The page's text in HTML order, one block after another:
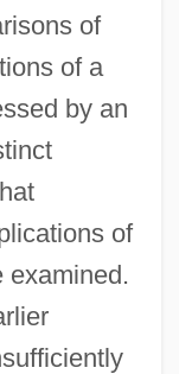
of
of a
by an
of
examined.